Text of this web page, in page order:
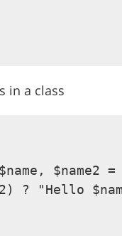
in a class
$name2 =
? "Hello